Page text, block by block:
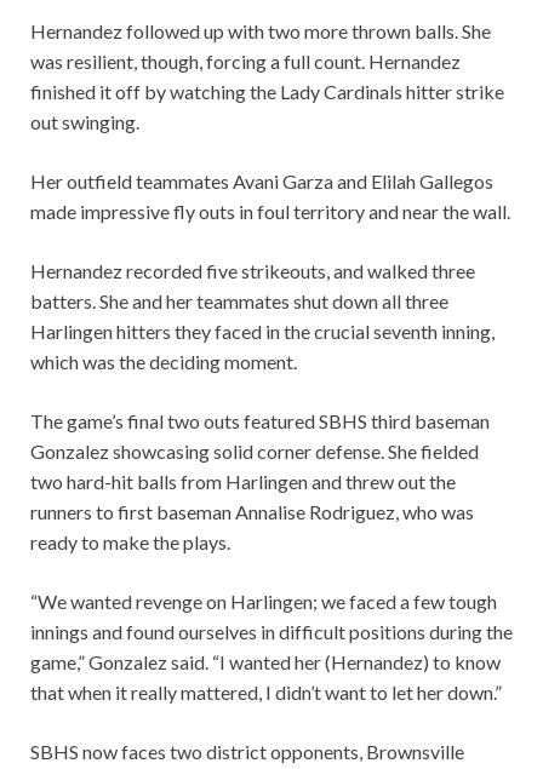
Hernandez followed up with two more thrown balls. She
was resilient, though, forcing a full count. Hernandez
finished it off by watching the Lady Cardinals hitter strike
out swinging.
Her outfield teammates Avani Garza and Elilah Gallegos
made impressive fly outs in foul territory and near the wall.
Hernandez recorded five strikeouts, and walked three
batters. She and her teammates shut down all three
Harlingen hitters they faced in the crucial seventh inning,
which was the deciding moment.
The game’s final two outs featured SBHS third baseman
Gonzalez showcasing solid corner defense. She fielded
two hard-hit balls from Harlingen and threw out the
runners to first baseman Annalise Rodriguez, who was
ready to make the plays.
“We wanted revenge on Harlingen; we faced a few tough
innings and found ourselves in difficult positions during the
game,” Gonzalez said. “I wanted her (Hernandez) to know
that when it really mattered, I didn’t want to let her down.”
SBHS now faces two district opponents, Brownsville